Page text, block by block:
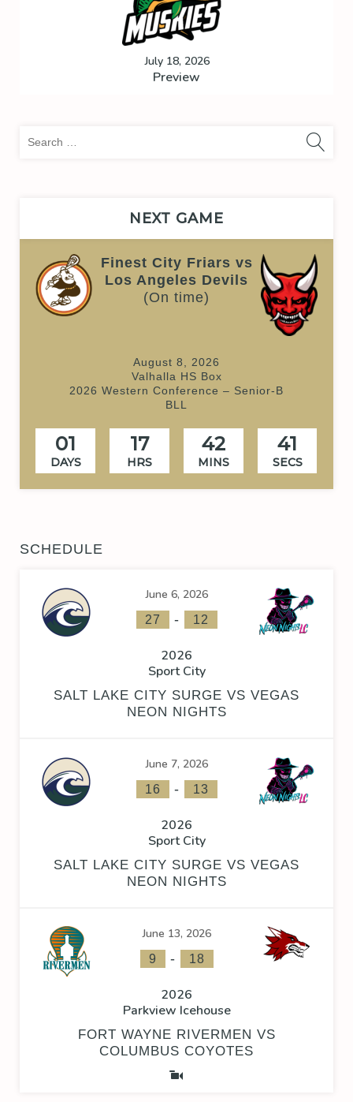
July 18, 2026
Preview
NEXT GAME
Finest City Friars vs
Los Angeles Devils
(On time)
August 8, 2026
Valhalla HS Box
2026 Western Conference – Senior-B
BLL
01
DAYS
17
HRS
42
MINS
40
SECS
SCHEDULE
June 6, 2026
27 - 12
2026
Sport City
SALT LAKE CITY SURGE VS VEGAS
NEON NIGHTS
June 7, 2026
16 - 13
2026
Sport City
SALT LAKE CITY SURGE VS VEGAS
NEON NIGHTS
June 13, 2026
9 - 18
2026
Parkview Icehouse
FORT WAYNE RIVERMEN VS
COLUMBUS COYOTES